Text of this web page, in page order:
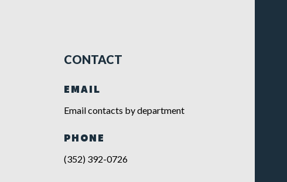
CONTACT
EMAIL
Email contacts by department
PHONE
(352) 392-0726